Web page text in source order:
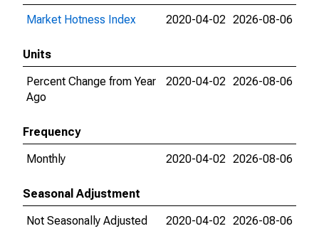
Market Hotness Index
2020-04-02 2026-08-06
Units
Percent Change from Year
Ago
2020-04-02 2026-08-06
Frequency
Monthly
2020-04-02 2026-08-06
Seasonal Adjustment
Not Seasonally Adjusted
2020-04-02 2026-08-06